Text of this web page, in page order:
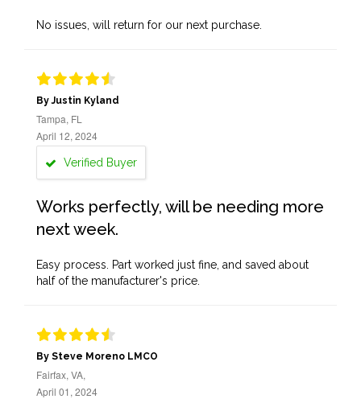
No issues, will return for our next purchase.
By Justin Kyland
Tampa, FL
April 12, 2024
Verified Buyer
Works perfectly, will be needing more
next week.
Easy process. Part worked just fine, and saved about
half of the manufacturer's price.
By Steve Moreno LMCO
Fairfax, VA,
April 01, 2024